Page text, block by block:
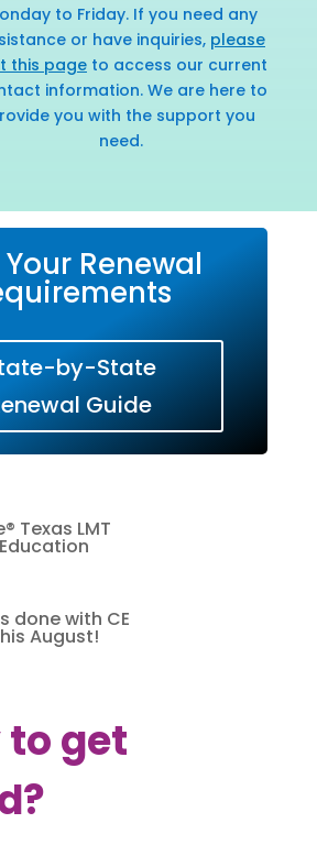
to Friday. If you need any
or have inquiries, please
this pageto access our current
information. We are here to
you with the support you
need.
Renewal
by-State
Guide
Texas LMT
done with CE
August!
to get